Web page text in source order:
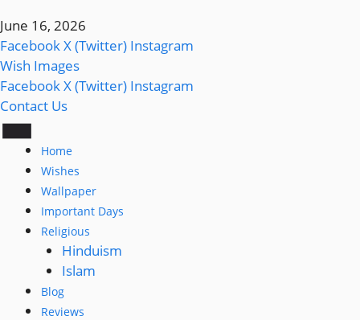
June 16, 2026
FacebookX (Twitter) Instagram
Wish Images
FacebookX (Twitter) Instagram
Contact Us
Home
Wishes
Wallpaper
Important Days
Religious
Hinduism
Islam
Blog
Reviews